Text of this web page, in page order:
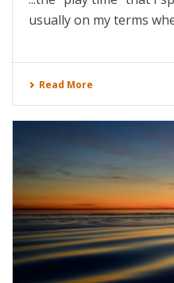
usually on my terms
Read More